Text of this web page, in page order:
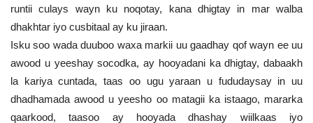
runtii culays wayn ku noqotay, kana dhigtay in mar walba
dhakhtar iyo cusbitaal ay ku jiraan.
Isku soo wada duuboo waxa markii uu gaadhay qof wayn ee uu
awood u yeeshay socodka, ay hooyadani ka dhigtay, dabaakh
la kariya cuntada, taas oo ugu yaraan u fududaysay in uu
dhadhamada awood u yeesho oo matagii ka istaago, mararka
qaarkood, taasoo ay hooyada dhashay wiilkaas iyo